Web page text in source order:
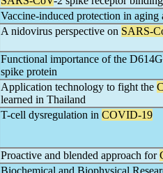
Vaccine-induced protection in aging
A nidovirus perspective on SARS-
Functional importance of the
spike protein
Application technology to fight the
learned in Thailand
T-cell dysregulation in COVID-19
Proactive and blended approach for
Biochemical and Biophysical